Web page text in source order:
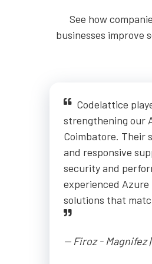
See how
businesses improve
Codelattice
strengthening our
Coimbatore. Their
and responsive
security and
experienced
solutions that
-- Firoz - Magnifez